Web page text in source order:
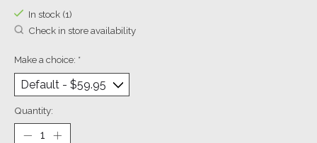
In stock (1)
Check in store availability
Make a choice: *
Quantity: